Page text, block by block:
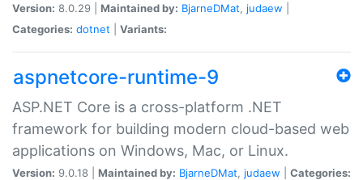
Version: 8.0.29 | Maintained by: BjarneDMat, judaew
Categories: dotnet Variants:
aspnetcore-runtime-9
ASP.NET Core is a cross-platform .NET
framework for building modern cloud-based web
applications on Windows, Mac, or Linux.
Version: 9.0.18 | Maintained by: BjarneDMat, judaew
Categories: